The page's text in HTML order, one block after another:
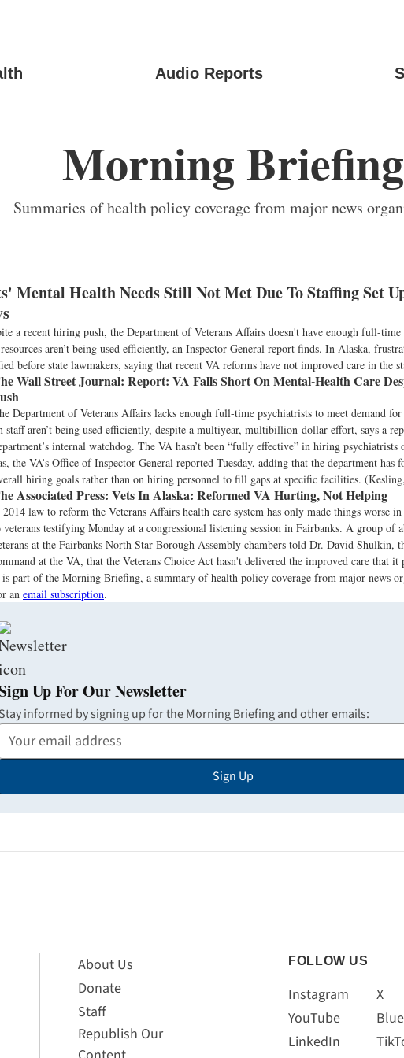
Audio Reports
Morning Briefing
Summaries of health policy coverage from major news
Mental Health Needs Still Not Met Due To Staffing Set
a recent hiring push, the Department of Veterans Affairs doesn't have enough full-time
aren’t being used efficiently, an Inspector General report finds. In Alaska,
before state lawmakers, saying that recent VA reforms have not improved care in the
Wall Street Journal: Report: VA Falls Short On Mental-Health Care
Department of Veterans Affairs lacks enough full-time psychiatrists to meet demand for
staff aren’t being used efficiently, despite a multiyear, multibillion-dollar effort, says a
internal watchdog. The VA hasn’t been “fully effective” in hiring
the VA’s Office of Inspector General reported Tuesday, adding that the department has
hiring goals rather than on hiring personnel to fill gaps at specific facilities.
Associated Press: Vets In Alaska: Reformed VA Hurting, Not Helping
law to reform the Veterans Affairs health care system has only made things worse
veterans testifying Monday at a congressional listening session in Fairbanks. A group of
at the Fairbanks North Star Borough Assembly chambers told Dr. David Shulkin,
at the VA, that the Veterans Choice Act hasn't delivered the improved care that it
part of the Morning Briefing, a summary of health policy coverage from major news
an email subscription.
Up For Our Newsletter
Stay informed by signing up for the Morning Briefing and other emails:
Your
Sign Up
About Us
Donate
Staff
Republish Our
FOLLOW US
Instagram
YouTube
LinkedIn
X